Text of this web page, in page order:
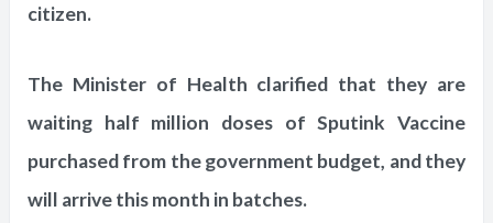
citizen.
The Minister of Health clarified that they are
waiting half million doses of Sputink Vaccine
purchased from the government budget, and they
will arrive this month in batches.